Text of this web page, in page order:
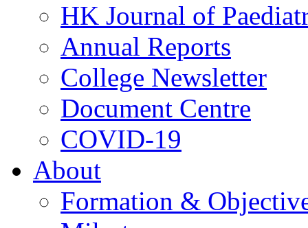
HK Journal of
Annual Reports
College Newsletter
Document Centre
COVID-19
About
Formation &